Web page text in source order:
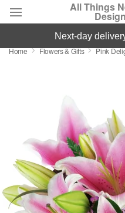
All Things
Deal of the Day
Occasions
Birthday
Sympathy and Funeral
next-day
Home Flowers & Gifts Pink